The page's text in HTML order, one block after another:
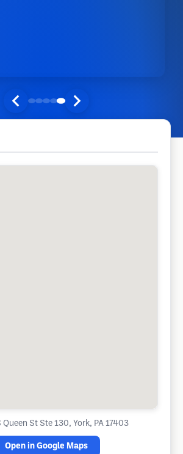
Queen St Ste 130, York, PA 17403
Open in Google Maps